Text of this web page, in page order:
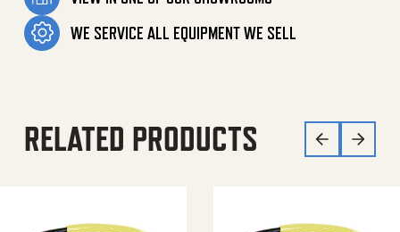
WE SERVICE ALL EQUIPMENT WE SELL
RELATED PRODUCTS